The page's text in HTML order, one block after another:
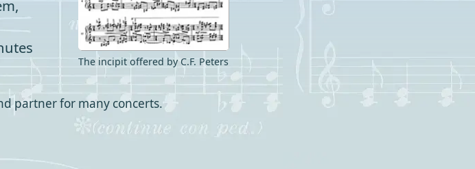
The incipit offered by C.F. Peters
partner for many concerts.